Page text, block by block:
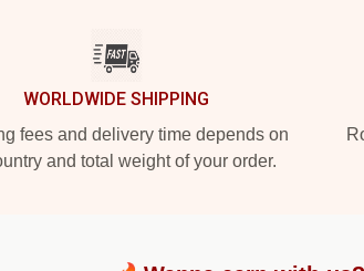
WORLDWIDE SHIPPING
fees and delivery time depends on
and total weight of your order.